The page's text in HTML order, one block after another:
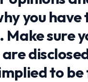
you have
Make sure
to